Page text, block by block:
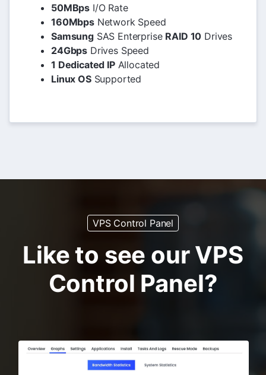
50MBps I/O Rate
160MbpsNetwork Speed
SamsungSAS Enterprise RAID 10 Drives
24Gbps Drives Speed
1 Dedicated IPAllocated
Linux OSSupported
VPS Control Panel
Like to see our VPS
Control Panel?